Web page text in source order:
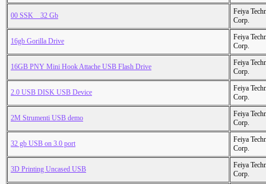
00 SSK _ 32 Gb
Feiya
Corp.
16gb Gorilla Drive
Feiya
Corp.
16GB PNY Mini Hook Attache USB Flash Drive
Feiya
Corp.
2.0 USB DISK USB Device
Feiya
Corp.
2M Strumenti USB demo
Feiya
Corp.
32 gb USB on 3.0 port
Feiya
Corp.
3D Printing Uncased USB
Feiya
Corp.